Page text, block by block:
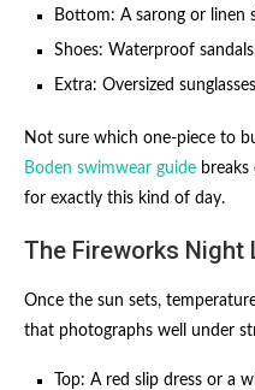
Bottom: A sarong or linen
Shoes: Waterproof
Extra: Oversized
Not sure which one-piece to
Boden swimwear guide
for exactly this kind of day.
The Fireworks Night
Once the sun sets,
that photographs well under
Top: A red slip dress or a